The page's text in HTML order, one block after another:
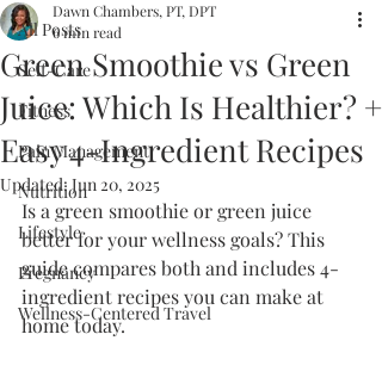
All Posts
Self-Care
Fitness
Pain Management
Nutrition
Lifestyle
Pregnancy
Wellness-Centered Travel
Green Smoothie vs Green
Juice: Which Is Healthier? +
Easy 4-Ingredient Recipes
Dawn Chambers, PT, DPT
6 min read
Updated:Jun 20, 2025
Is a green smoothie or green juice
better for your wellness goals? This
guide compares both and includes 4-
ingredient recipes you can make at
home today.